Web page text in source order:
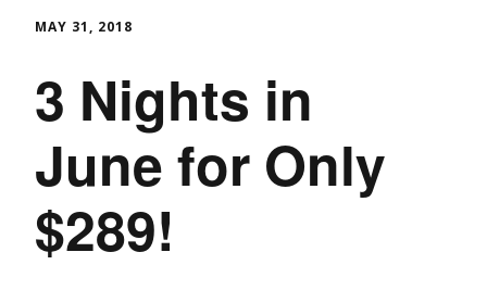
MAY 31, 2018
3 Nights in
June for Only
$289!